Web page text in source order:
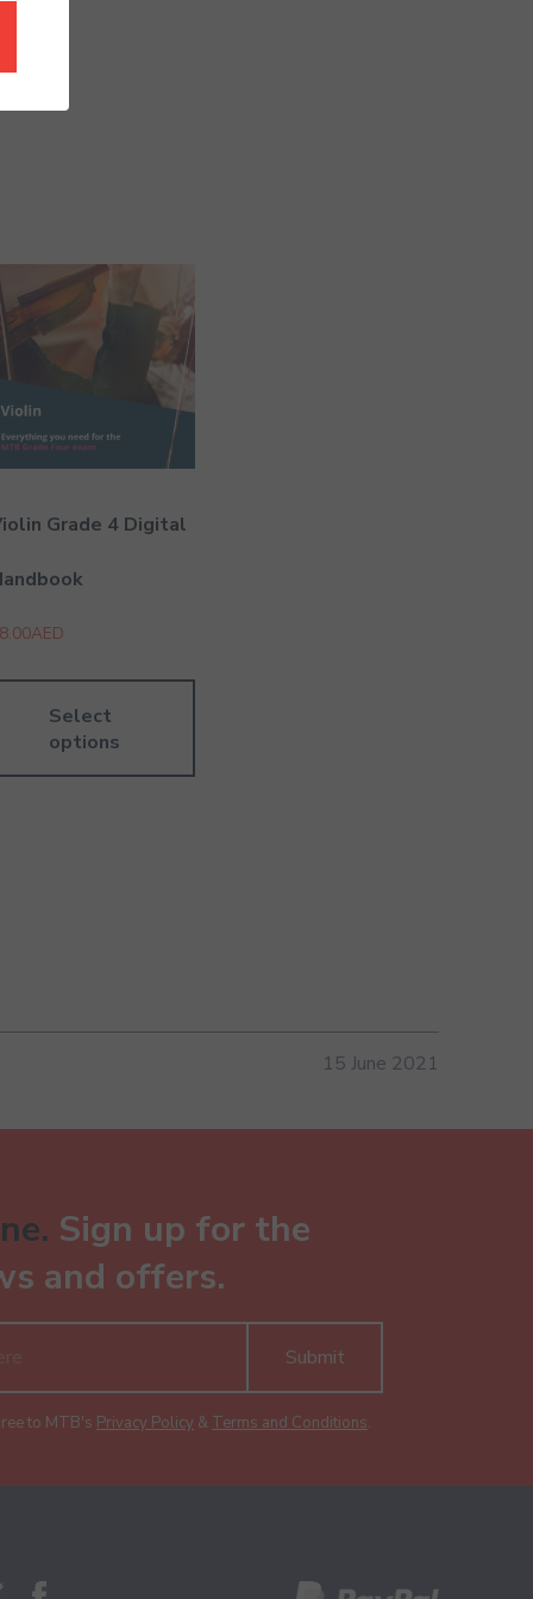
Grade 4 Digital
AED
Select
options
15 June 2021
Sign up for the
and offers.
Submit
to MTB's Privacy Policy & Terms and Conditions.